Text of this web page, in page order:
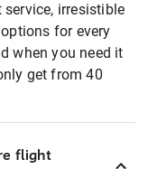
irresistible
for every
when you need it
get from 40
flight